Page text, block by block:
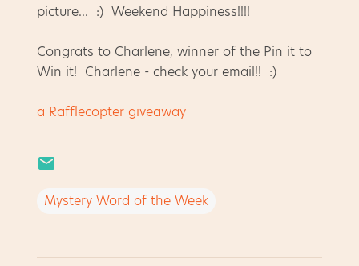
picture... :) Weekend Happiness!!!!
Congrats to Charlene, winner of the Pin it to
Win it! Charlene - check your email!! :)
a Rafflecopter giveaway
Mystery Word of the Week